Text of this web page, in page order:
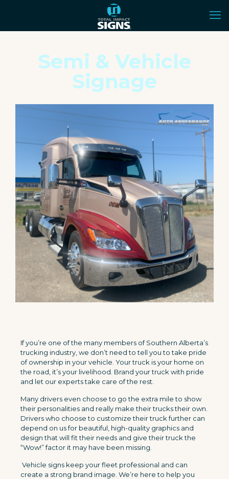
Semi & Vehicle
Signage
If you’re one of the many members of Southern Alberta’s
trucking industry, we don’t need to tell you to take pride
of ownership in your vehicle. Your truck is your home on
the road, it’s your livelihood. Brand your truck with pride
and let our experts take care of the rest.
Many drivers even choose to go the extra mile to show
their personalities and really make their trucks their own.
Drivers who choose to customize their truck further can
depend on us for beautiful, high-quality graphics and
design that will fit their needs and give their truck the
“Wow!” factor it may have been missing.
Vehicle signs keep your fleet professional and can
create a strong brand image. We’re here to help you